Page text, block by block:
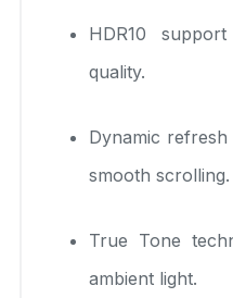
HDR10
quality.
Dynamic
smooth scrolling.
True Tone
ambient light.